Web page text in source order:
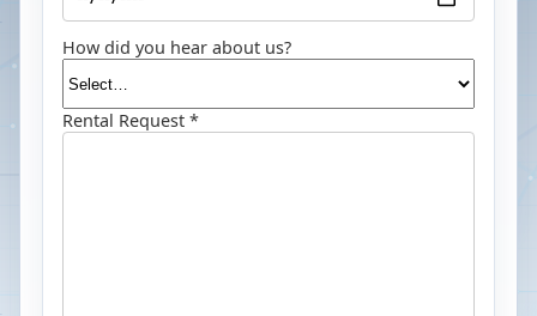
How did you hear about us?
Rental Request *